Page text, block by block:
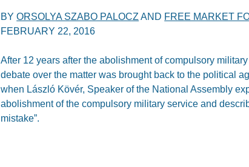
BYORSOLYA SZABO PALOCZ AND FREE MARKET
FEBRUARY 22, 2016
After 12 years after the abolishment of compulsory
debate over the matter was brought back to the political
when László Kövér, Speaker of the National Assembly
abolishment of the compulsory military service and
mistake”.